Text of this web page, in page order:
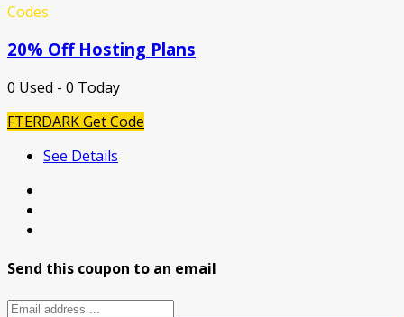
Codes
20% Off Hosting Plans
0 Used - 0 Today
FTERDARKGet Code
See Details
Send this coupon to an email